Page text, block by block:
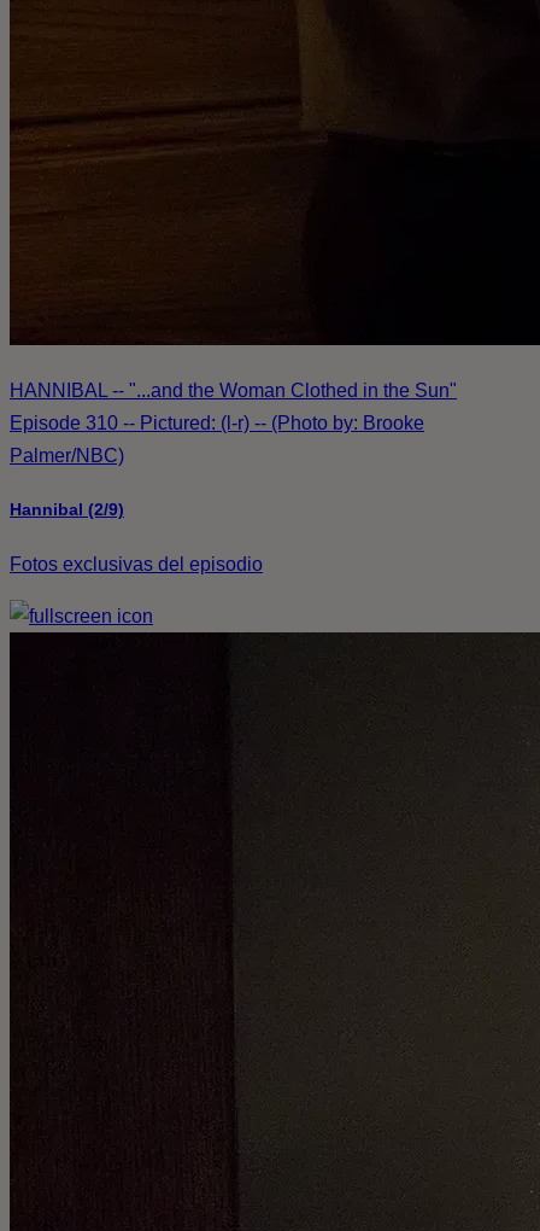
HANNIBAL -- "...and the Woman Clothed in the Sun"
Episode 310 -- Pictured: (l-r) -- (Photo by: Brooke
Palmer/NBC)
Hannibal (2/9)
Fotos exclusivas del episodio